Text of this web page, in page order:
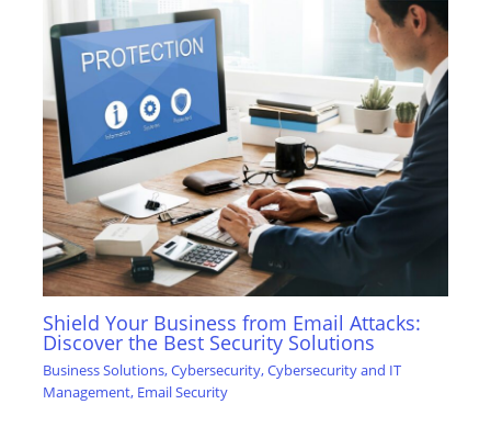
Shield Your Business from Email Attacks:
Discover the Best Security Solutions
Business Solutions,Cybersecurity,Cybersecurity and IT
Management, Email Security